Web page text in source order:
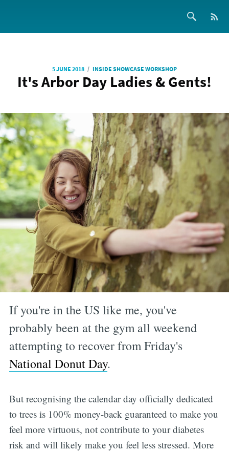
5 JUNE 2018 / INSIDE SHOWCASE WORKSHOP
It's Arbor Day Ladies & Gents!
If you're in the US like me, you've
probably been at the gym all weekend
attempting to recover from Friday's
National Donut Day.
But recognising the calendar day officially dedicated
to trees is 100% money-back guaranteed to make you
feel more virtuous, not contribute to your diabetes
risk and will likely make you feel less stressed. More